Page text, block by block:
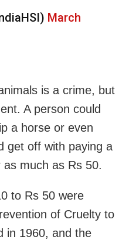
March
is a crime, but
A person could
a horse or even
get off with paying a
much as Rs 50.
to Rs 50 were
of Cruelty to
in 1960, and the